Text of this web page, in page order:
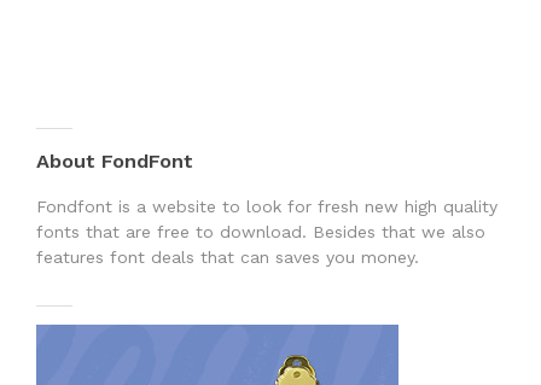
About FondFont
Fondfont is a website to look for fresh new high quality
fonts that are free to download. Besides that we also
features font deals that can saves you money.